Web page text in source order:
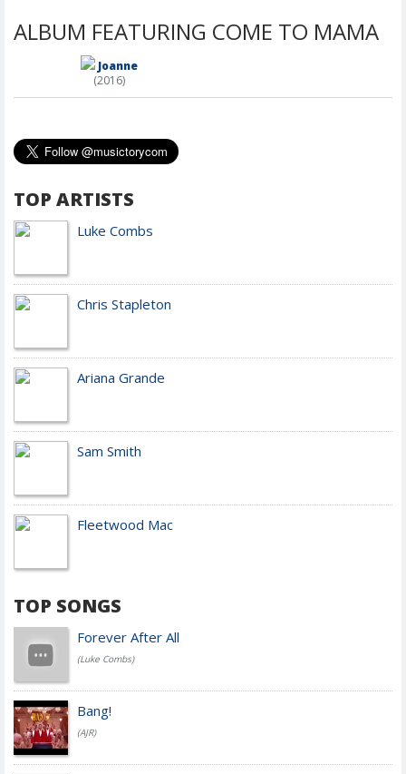
ALBUM FEATURING COME TO MAMA
Joanne
(2016)
TOP ARTISTS
Luke Combs
Chris Stapleton
Ariana Grande
Sam Smith
Fleetwood Mac
TOP SONGS
Forever After All
(Luke Combs)
Bang!
(AJR)